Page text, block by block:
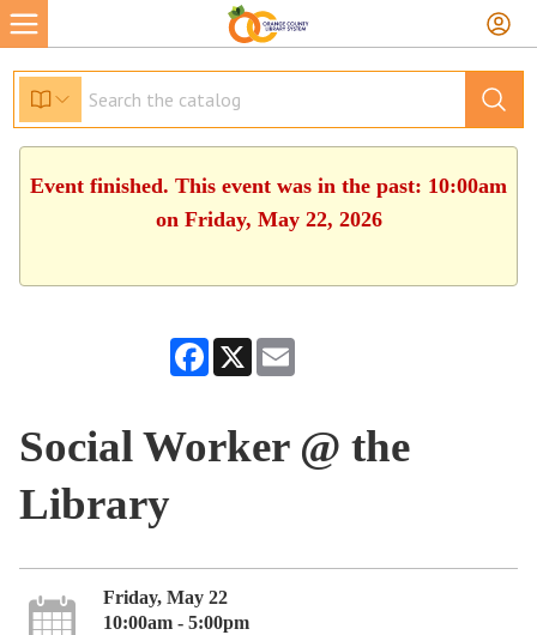
Event finished. This event was in the past: 10:00am
on Friday, May 22, 2026
Facebook
X
Social Worker @ the
Library
Friday, May 22
10:00am - 5:00pm